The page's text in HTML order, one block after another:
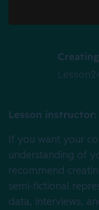
Lesson
Lesson instructor:
If you want your
understanding of
recommend
semi-fictional
data, interviews,